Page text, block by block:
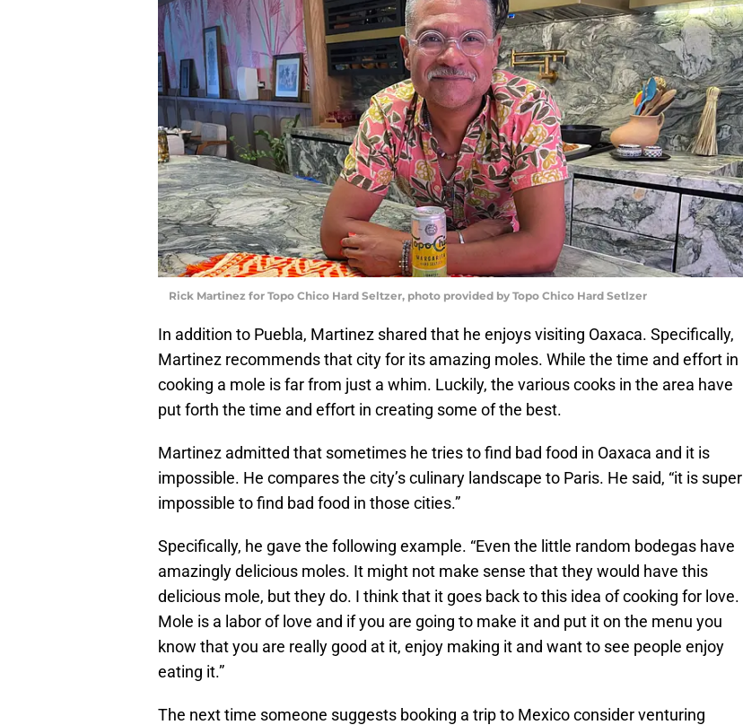
Rick Martinez for Topo Chico Hard Seltzer, photo provided by Topo Chico Hard Setlzer
In addition to Puebla, Martinez shared that he enjoys visiting Oaxaca. Specifically,
Martinez recommends that city for its amazing moles. While the time and effort in
cooking a mole is far from just a whim. Luckily, the various cooks in the area have
put forth the time and effort in creating some of the best.
Martinez admitted that sometimes he tries to find bad food in Oaxaca and it is
impossible. He compares the city’s culinary landscape to Paris. He said, “it is super
impossible to find bad food in those cities.”
Specifically, he gave the following example. “Even the little random bodegas have
amazingly delicious moles. It might not make sense that they would have this
delicious mole, but they do. I think that it goes back to this idea of cooking for love.
Mole is a labor of love and if you are going to make it and put it on the menu you
know that you are really good at it, enjoy making it and want to see people enjoy
eating it.”
The next time someone suggests booking a trip to Mexico consider venturing